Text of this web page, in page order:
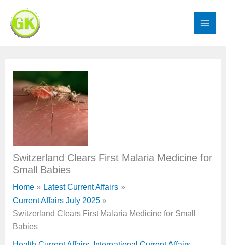
content
Switzerland Clears First Malaria Medicine for
Small Babies
Home
Latest Current Affairs
Current Affairs July 2025
Switzerland Clears First Malaria Medicine for Small
Babies